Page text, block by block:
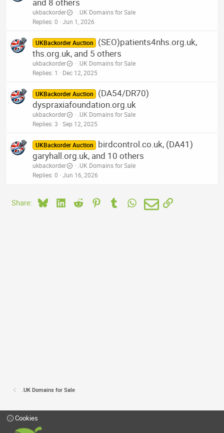
and 8 others
ukbackorder
.UK Domains for Sale
Replies 0 Jun 1, 2026
UKBackorder Auction
(SEO)patients4nhs.org.uk,
ths.org.uk, and 5 others
ukbackorder
.UK Domains for Sale
Replies 1 Dec 12, 2025
UKBackorder Auction
(DA54/DR70)
dyspraxiafoundation.org.uk
ukbackorder
.UK Domains for Sale
Replies 3 Sep 12, 2025
UKBackorder Auction
birdcontrol.co.uk, (DA41)
garyhall.org.uk, and 10 others
ukbackorder
.UK Domains for Sale
Replies 0 Jun 16, 2026
Share: BlueskyLinkedIn
Reddit PinterestTumblrWhatsApp
EmailLink
.UK Domains for Sale
Cookies